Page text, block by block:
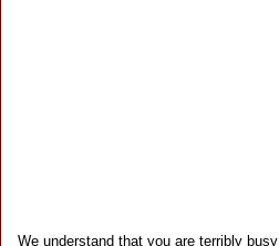
We understand that you are terribly busy